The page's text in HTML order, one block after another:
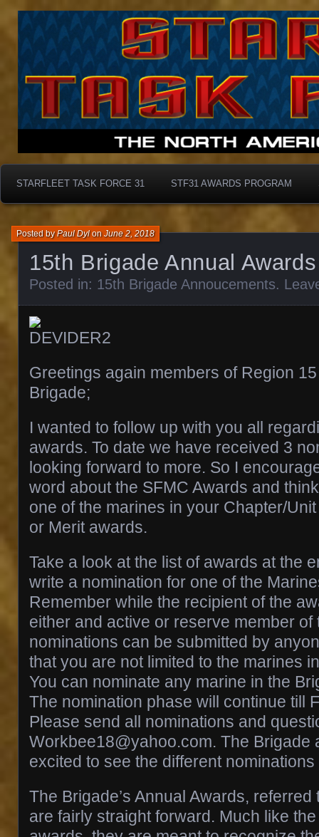
STF31 Awards
Starfleet Task Force 31
STARFLEET TASK FORCE 31 STF31 AWARDS PROGRAM
15th Brigade Annual
Posted byPaul DylonJune 2, 2018
Posted in: 15th Brigade Annoucements.
Greetings again members of Region
Brigade;
I wanted to follow up with you all
awards. To date we have received 3
looking forward to more. So I
word about the SFMC Awards and
one of the marines in your Chapter/
or Merit awards.
Take a look at the list of awards at the
write a nomination for one of the
Remember while the recipient of the
either and active or reserve member of
nominations can be submitted by
that you are not limited to the marines
You can nominate any marine in the
The nomination phase will continue till
Please send all nominations and
Workbee18@yahoo.com. The Brigade
excited to see the different
The Brigade’s Annual Awards, referred
are fairly straight forward. Much like the